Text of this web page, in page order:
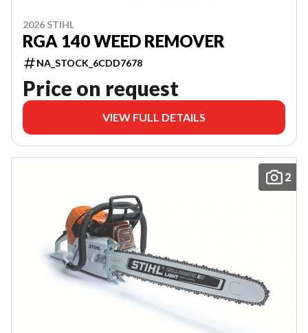
2026 STIHL
RGA 140 WEED REMOVER
NA_STOCK_6CDD7678
Price on request
VIEW FULL DETAILS
2